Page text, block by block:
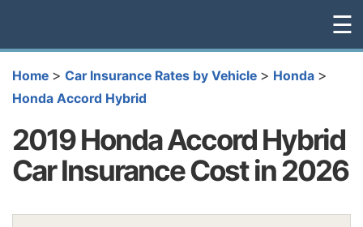
☰
Home > Car Insurance Rates by Vehicle > Honda >
Honda Accord Hybrid
2019 Honda Accord Hybrid
Car Insurance Cost in 2026